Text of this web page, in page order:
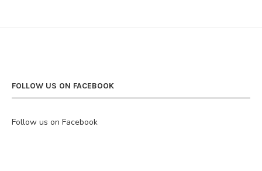
FOLLOW US ON FACEBOOK
Follow us on Facebook